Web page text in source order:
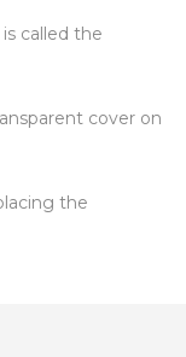
called the
cover on
the